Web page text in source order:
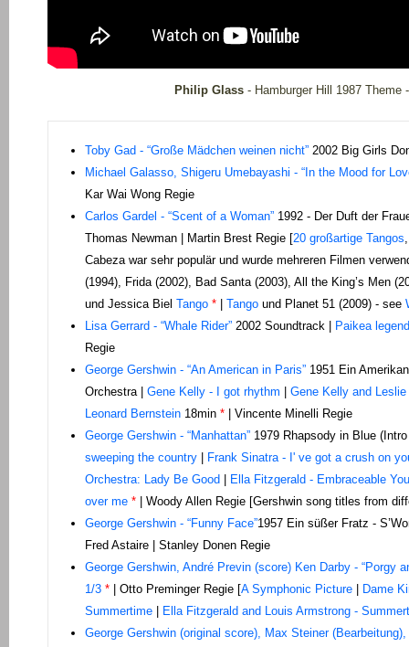
Philip Glass- Hamburger Hill 1987 Theme
Toby Gad - “Große Mädchen weinen nicht” 2002 Big Girls
Michael Galasso, Shigeru Umebayashi - “In the Mood for
Kar Wai Wong Regie
Carlos Gardel - “Scent of a Woman” 1992 - Der Duft der
Thomas Newman | Martin Brest Regie [20 großartige Tangos
Cabeza war sehr populär und wurde mehreren Filmen
(1994), Frida (2002), Bad Santa (2003), All the King’s Men
und Jessica Biel Tango * Tango und Planet 51 (2009) - see
Lisa Gerrard - “Whale Rider” 2002 Soundtrack |
Paikea legend
Regie
George Gershwin - “An American in Paris” 1951 Ein
Orchestra | Gene Kelly - I got rhythm
Gene Kelly and Leslie
Leonard Bernstein 18min * | Vincente Minelli Regie
George Gershwin - “Manhattan” 1979 Rhapsody in Blue
sweeping the country
Frank Sinatra - I' ve got a crush on
Orchestra: Lady Be Good
Ella Fitzgerald - Embraceable You
over me * | Woody Allen Regie [Gershwin song titles from
George Gershwin - “Funny Face”1957 Ein süßer Fratz -
Fred Astaire | Stanley Donen Regie
George Gershwin, André Previn (score) Ken Darby - “Porgy
1/3 * | Otto Preminger Regie [A Symphonic Picture
Dame
Summertime
Ella Fitzgerald and Louis Armstrong -
George Gershwin (original score), Max Steiner